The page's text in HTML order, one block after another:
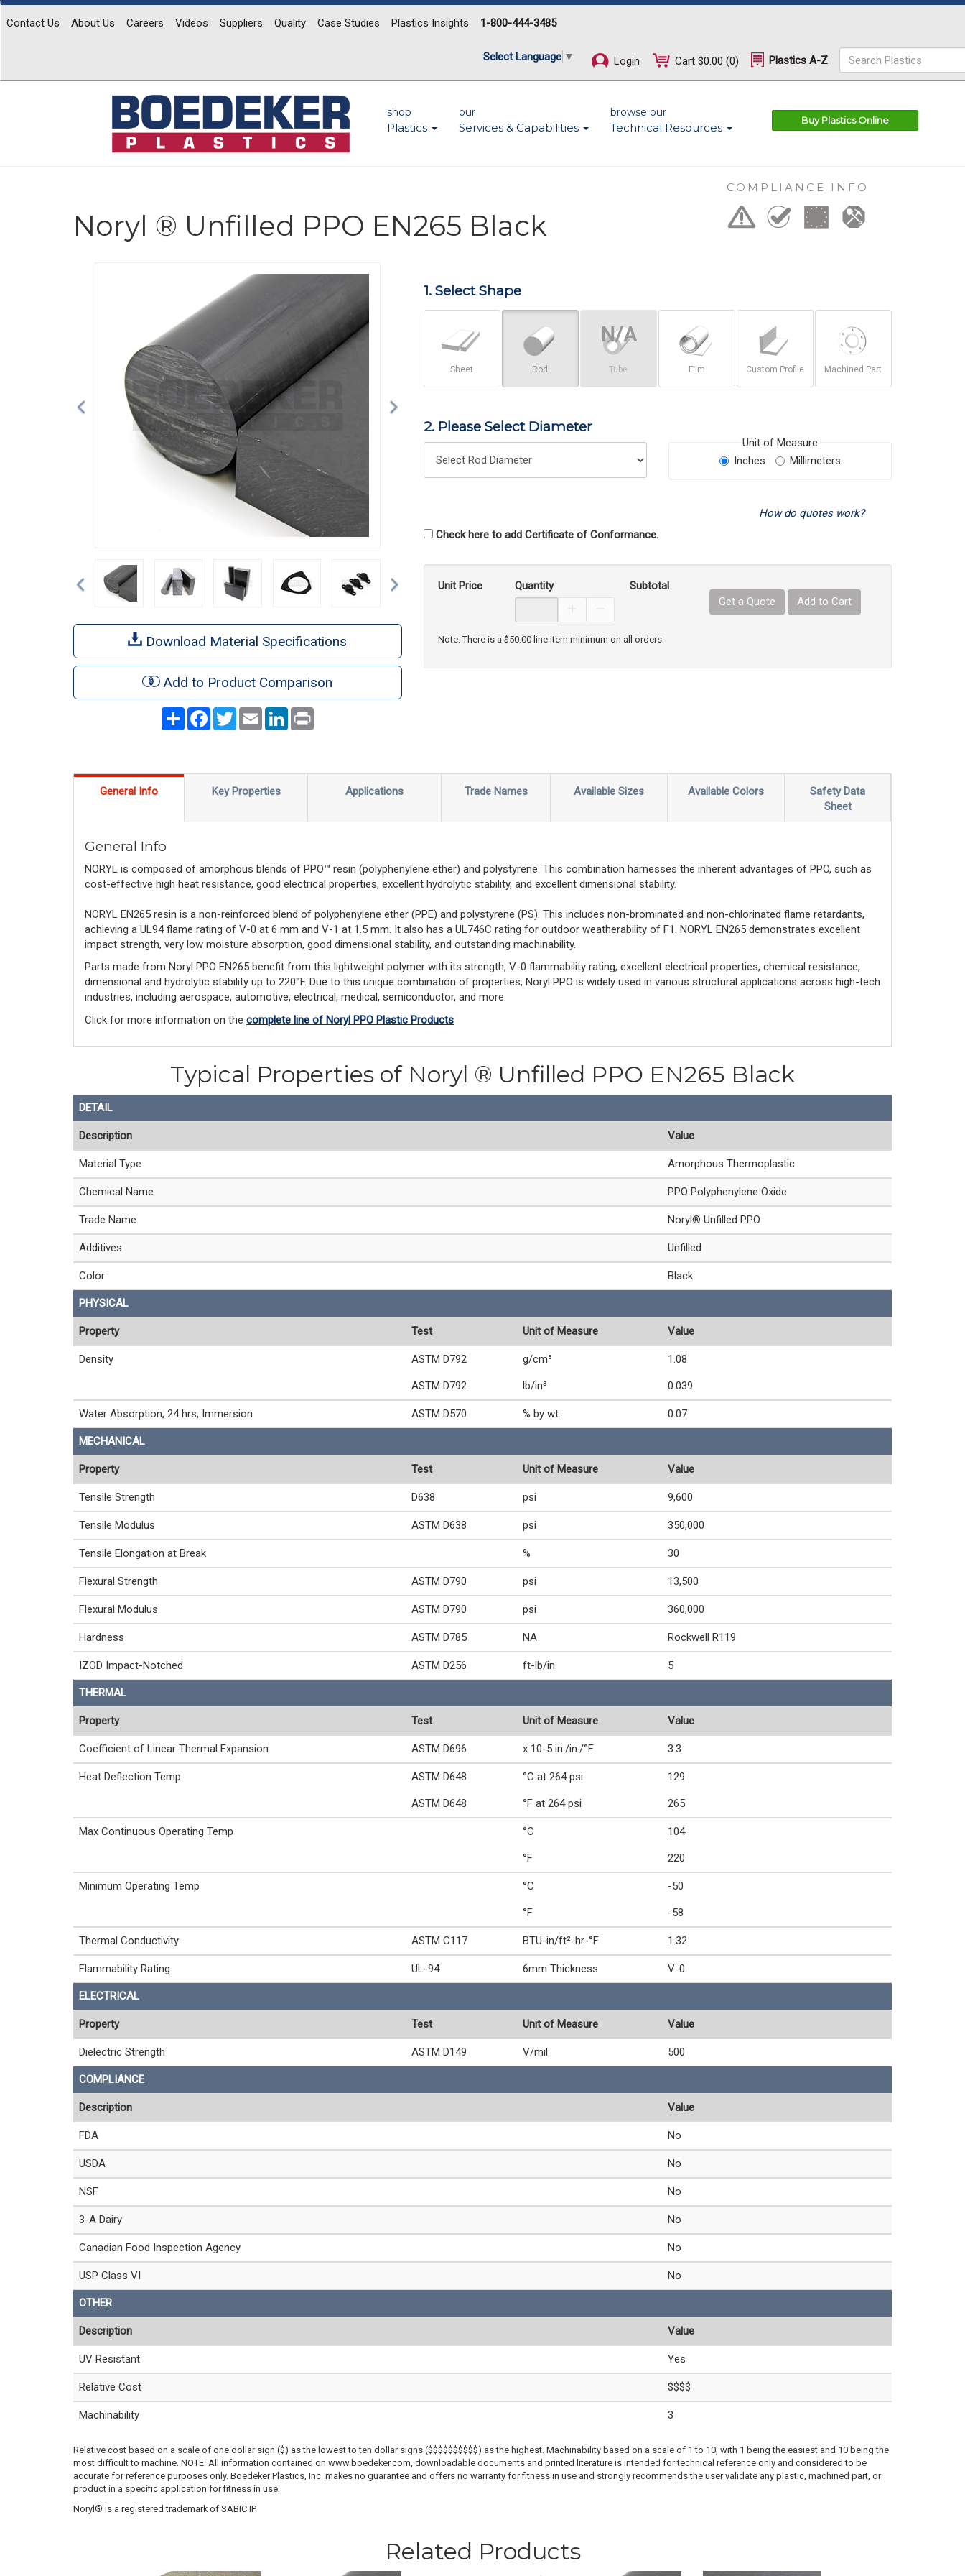
Contact Us About Us Careers Videos Suppliers Quality Case Studies Plastics Insights 1-800-444-3485
Select Language ▼ Login Cart $0.00 (0) Plastics A-Z
shop
Plastics
our
Services & Capabilities
browse our
Technical Resources
Buy Plastics Online
Noryl ® Unfilled PPO EN265 Black
COMPLIANCE INFO
Previous
Download Material Specifications
Add to Product Comparison
ShareFacebook
TwitterEmail LinkedInPrint
1. Select Shape
Sheet Rod Tube Film Custom Profile Machined Part
2. Please Select Diameter
Unit of Measure
Inches
Millimeters
How do quotes work?
Check here to add Certificate of Conformance.
Unit Price
Quantity
Decrease Product Quantity
Subtotal
Get a Quote
Add to Cart
Note: There is a $50.00 line item minimum on all orders.
General Info Key Properties Applications Trade Names Available Sizes Available Colors
Safety Data
Sheet
General Info
NORYL is composed of amorphous blends of PPO™ resin (polyphenylene ether) and polystyrene. This combination harnesses the inherent advantages of PPO, such as
cost-effective high heat resistance, good electrical properties, excellent hydrolytic stability, and excellent dimensional stability.
NORYL EN265 resin is a non-reinforced blend of polyphenylene ether (PPE) and polystyrene (PS). This includes non-brominated and non-chlorinated flame retardants,
achieving a UL94 flame rating of V-0 at 6 mm and V-1 at 1.5 mm. It also has a UL746C rating for outdoor weatherability of F1. NORYL EN265 demonstrates excellent
impact strength, very low moisture absorption, good dimensional stability, and outstanding machinability.
Parts made from Noryl PPO EN265 benefit from this lightweight polymer with its strength, V-0 flammability rating, excellent electrical properties, chemical resistance,
dimensional and hydrolytic stability up to 220°F. Due to this unique combination of properties, Noryl PPO is widely used in various structural applications across high-tech
industries, including aerospace, automotive, electrical, medical, semiconductor, and more.
Click for more information on the complete line of Noryl PPO Plastic Products
Typical Properties of Noryl ® Unfilled PPO EN265 Black
DETAIL
Description Value
Material Type Amorphous Thermoplastic
Chemical Name PPO Polyphenylene Oxide
Trade Name Noryl® Unfilled PPO
Additives Unfilled
Color Black
PHYSICAL
Property Test Unit of Measure Value
Density ASTM D792 g/cm³ 1.08
ASTM D792 lb/in³ 0.039
Water Absorption, 24 hrs, Immersion ASTM D570 % by wt. 0.07
MECHANICAL
Property Test Unit of Measure Value
Tensile Strength D638 psi 9,600
Tensile Modulus ASTM D638 psi 350,000
Tensile Elongation at Break % 30
Flexural Strength ASTM D790 psi 13,500
Flexural Modulus ASTM D790 psi 360,000
Hardness ASTM D785 NA Rockwell R119
IZOD Impact-Notched ASTM D256 ft-lb/in 5
THERMAL
Property Test Unit of Measure Value
Coefficient of Linear Thermal Expansion ASTM D696 x 10-5 in./in./°F 3.3
Heat Deflection Temp ASTM D648 °C at 264 psi 129
ASTM D648 °F at 264 psi 265
Max Continuous Operating Temp °C 104
°F 220
Minimum Operating Temp °C -50
°F -58
Thermal Conductivity ASTM C117 BTU-in/ft²-hr-°F 1.32
Flammability Rating UL-94 6mm Thickness V-0
ELECTRICAL
Property Test Unit of Measure Value
Dielectric Strength ASTM D149 V/mil 500
COMPLIANCE
Description Value
FDA No
USDA No
NSF No
3-A Dairy No
Canadian Food Inspection Agency No
USP Class VI No
OTHER
Description Value
UV Resistant Yes
Relative Cost $$$$
Machinability 3
Relative cost based on a scale of one dollar sign ($) as the lowest to ten dollar signs ($$$$$$$$$$) as the highest. Machinability based on a scale of 1 to 10, with 1 being the easiest and 10 being the
most difficult to machine. NOTE: All information contained on www.boedeker.com, downloadable documents and printed literature is intended for technical reference only and considered to be
accurate for reference purposes only. Boedeker Plastics, Inc. makes no guarantee and offers no warranty for fitness in use and strongly recommends the user validate any plastic, machined part, or
product in a specific application for fitness in use.
Noryl® is a registered trademark of SABIC IP.
Related Products